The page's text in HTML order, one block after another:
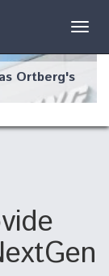
Ortberg's